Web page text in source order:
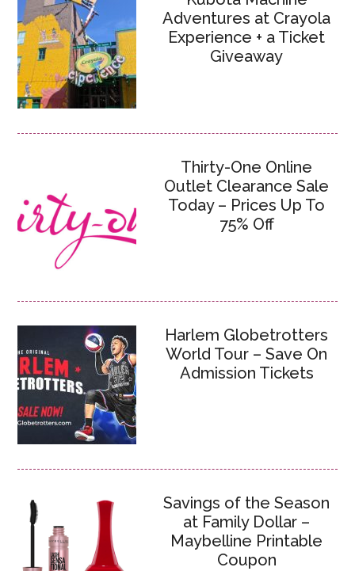
Adventures at Crayola
Experience + a Ticket
Giveaway
Thirty-One Online
Outlet Clearance Sale
Today – Prices Up To
75% Off
Harlem Globetrotters
World Tour – Save On
Admission Tickets
Savings of the Season
at Family Dollar –
Maybelline Printable
Coupon